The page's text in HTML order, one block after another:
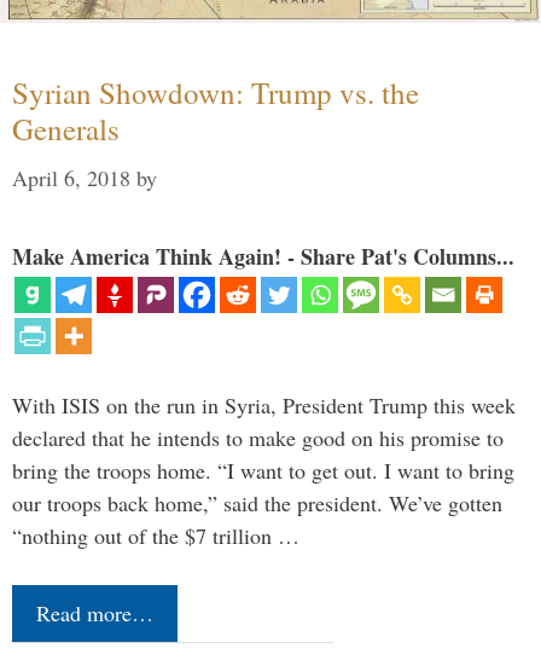
Syrian Showdown: Trump vs. the
Generals
April 6, 2018 by
Make America Think Again! - Share Pat's Columns...
With ISIS on the run in Syria, President Trump this week
declared that he intends to make good on his promise to
bring the troops home. “I want to get out. I want to bring
our troops back home,” said the president. We’ve gotten
“nothing out of the $7 trillion …
Read more…